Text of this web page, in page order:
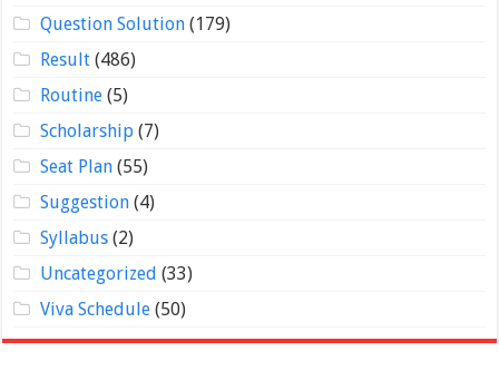
Question Solution(179)
Result(486)
Routine(5)
Scholarship(7)
Seat Plan(55)
Suggestion(4)
Syllabus(2)
Uncategorized (33)
Viva Schedule(50)